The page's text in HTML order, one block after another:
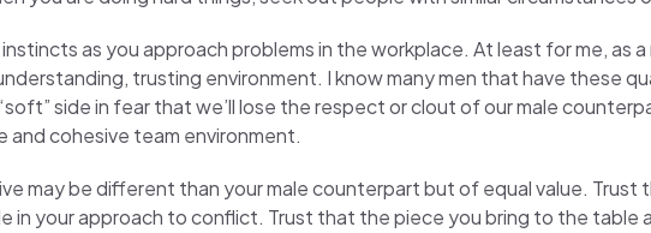
as you approach problems in the workplace. At least for me, as
trusting environment. I know many men that have these
side in fear that we’ll lose the respect or clout of our male
and cohesive team environment.
may be different than your male counterpart but of equal value.
in your approach to conflict. Trust that the piece you bring to the table